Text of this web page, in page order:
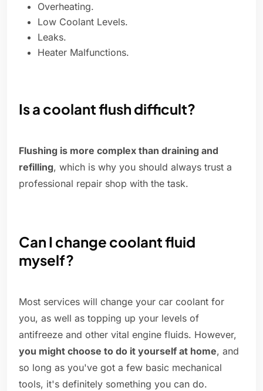
Overheating.
Low Coolant Levels.
Leaks.
Heater Malfunctions.
Is a coolant flush difficult?
Flushing is more complex than draining and
refilling, which is why you should always trust a
professional repair shop with the task.
Can I change coolant fluid
myself?
Most services will change your car coolant for
you, as well as topping up your levels of
antifreeze and other vital engine fluids. However,
you might choose to do it yourself at home, and
so long as you've got a few basic mechanical
tools, it's definitely something you can do.